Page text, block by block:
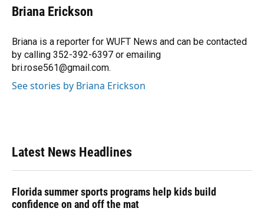
e
b
o
k
e
s
y
e
a
s
k
e
I
n
r
Briana Erickson
Briana is a reporter for WUFT News and can be contacted
by calling 352-392-6397 or emailing
bri.rose561@gmail.com.
See stories by Briana Erickson
Latest News Headlines
Florida summer sports programs help kids build
confidence on and off the mat